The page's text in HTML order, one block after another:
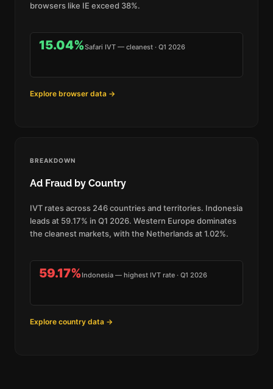
browsers like IE exceed 38%.
15.04%Safari IVT — cleanest · Q1 2026
Explore browser data →
BREAKDOWN
Ad Fraud by Country
IVT rates across 246 countries and territories. Indonesia
leads at 59.17% in Q1 2026. Western Europe dominates
the cleanest markets, with the Netherlands at 1.02%.
59.17%Indonesia — highest IVT rate · Q1 2026
Explore country data →